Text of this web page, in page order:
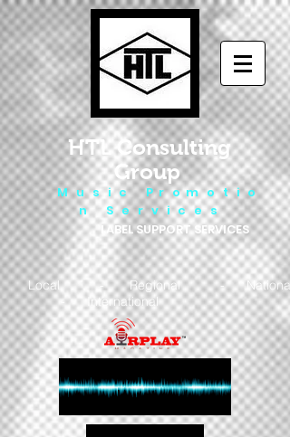
HTL Consulting
Group
M u s i c P r o m o t i o
n S e r v i c e s
LABEL SUPPORT SERVICES
Local - Regional - National
- International